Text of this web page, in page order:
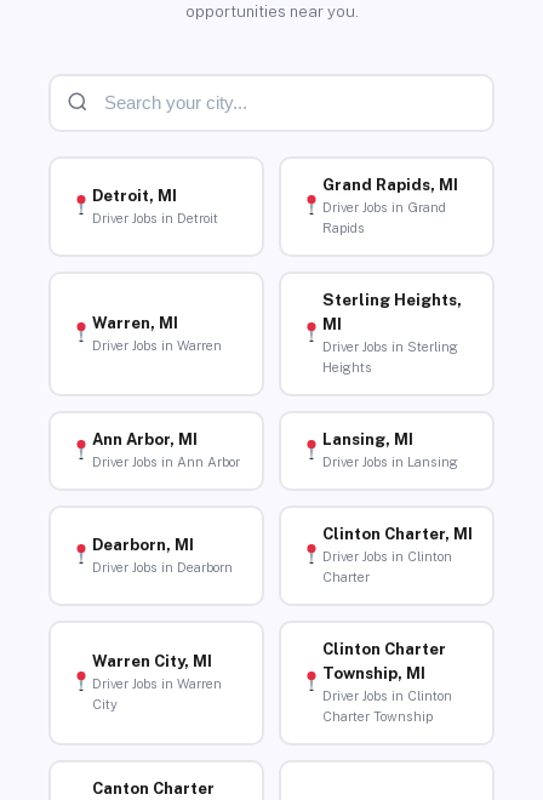
opportunities near you.
Detroit, MI
Driver Jobs in Detroit
Grand Rapids, MI
Driver Jobs in Grand
Rapids
Warren, MI
Driver Jobs in Warren
Sterling Heights,
MI
Driver Jobs in Sterling
Heights
Ann Arbor, MI
Driver Jobs in Ann Arbor
Lansing, MI
Driver Jobs in Lansing
Dearborn, MI
Driver Jobs in Dearborn
Clinton Charter, MI
Driver Jobs in Clinton
Charter
Warren City, MI
Driver Jobs in Warren
City
Clinton Charter
Township, MI
Driver Jobs in Clinton
Charter Township
Canton Charter